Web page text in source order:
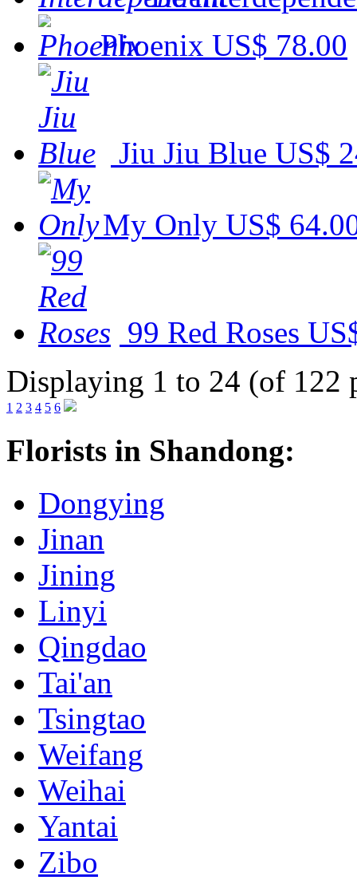
Phoenix US$ 78.00
Jiu Jiu Blue US$
My Only US$
99 Red Roses
Displaying 1 to 24 (of 122
1 2 3 4 5 6
Florists in Shandong:
Dongying
Jinan
Jining
Linyi
Qingdao
Tai'an
Tsingtao
Weifang
Weihai
Yantai
Zibo